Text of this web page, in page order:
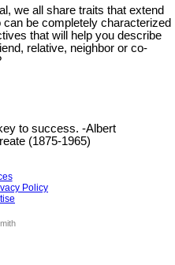
we all share traits that extend
be completely characterized
that will help you describe
relative, neighbor or co-
to success. -Albert
(1875-1965)
Policy